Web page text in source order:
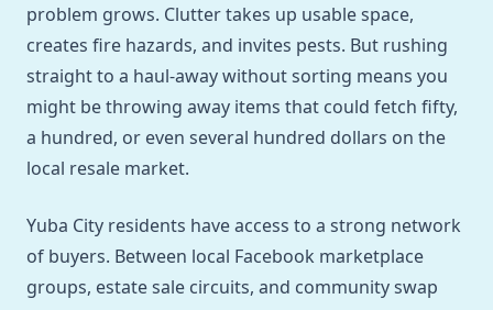
problem grows. Clutter takes up usable space,
creates fire hazards, and invites pests. But rushing
straight to a haul-away without sorting means you
might be throwing away items that could fetch fifty,
a hundred, or even several hundred dollars on the
local resale market.
Yuba City residents have access to a strong network
of buyers. Between local Facebook marketplace
groups, estate sale circuits, and community swap